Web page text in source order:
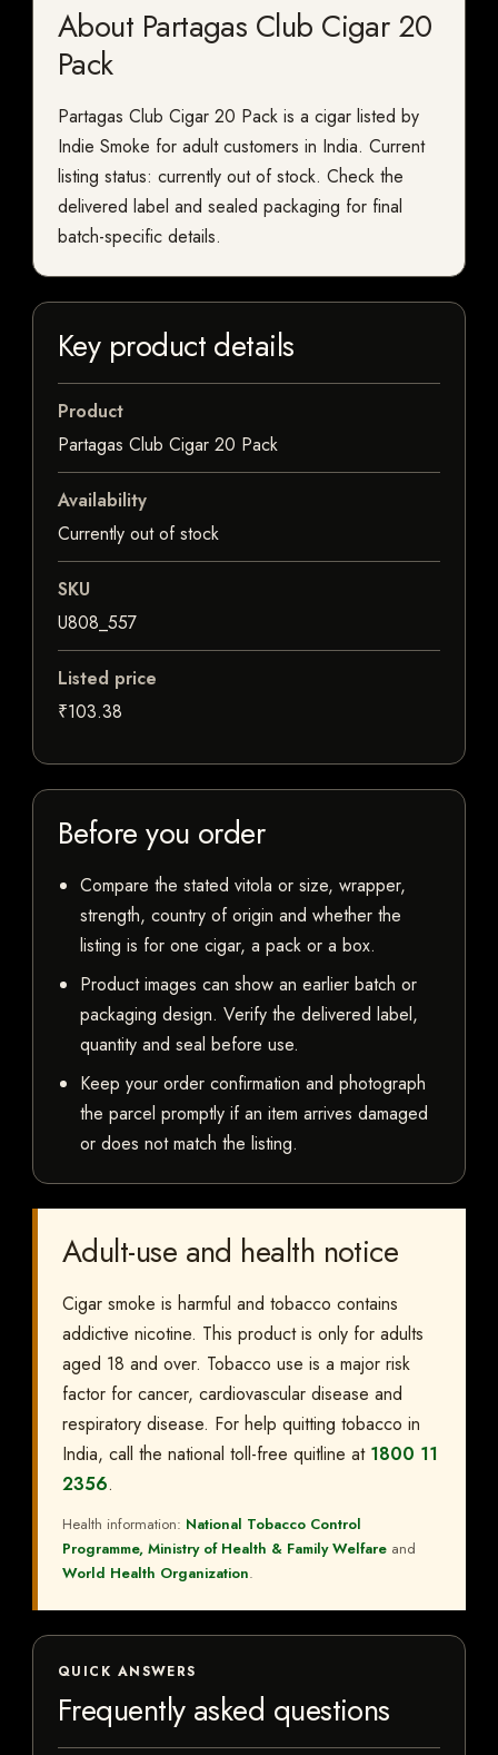
About Partagas Club Cigar 20
Pack
Partagas Club Cigar 20 Pack is a cigar listed by
Indie Smoke for adult customers in India. Current
listing status: currently out of stock. Check the
delivered label and sealed packaging for final
batch-specific details.
Key product details
Product
Partagas Club Cigar 20 Pack
Availability
Currently out of stock
SKU
U808_557
Listed price
₹103.38
Before you order
Compare the stated vitola or size, wrapper,
strength, country of origin and whether the
listing is for one cigar, a pack or a box.
Product images can show an earlier batch or
packaging design. Verify the delivered label,
quantity and seal before use.
Keep your order confirmation and photograph
the parcel promptly if an item arrives damaged
or does not match the listing.
Adult-use and health notice
Cigar smoke is harmful and tobacco contains
addictive nicotine. This product is only for adults
aged 18 and over. Tobacco use is a major risk
factor for cancer, cardiovascular disease and
respiratory disease. For help quitting tobacco in
India, call the national toll-free quitline at 1800 11
2356.
Health information: National Tobacco Control
Programme, Ministry of Health & Family Welfare and
World Health Organization.
QUICK ANSWERS
Frequently asked questions